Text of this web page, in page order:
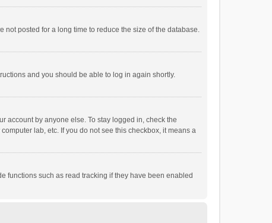
posted for a long time to reduce the size of the database.
and you should be able to log in again shortly.
account by anyone else. To stay logged in, check the
lab, etc. If you do not see this checkbox, it means a
functions such as read tracking if they have been enabled